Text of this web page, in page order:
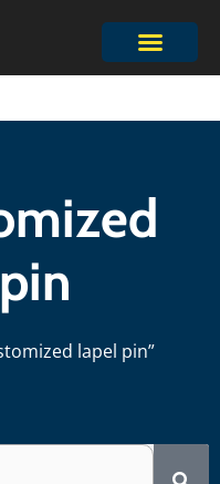
lapel pin”